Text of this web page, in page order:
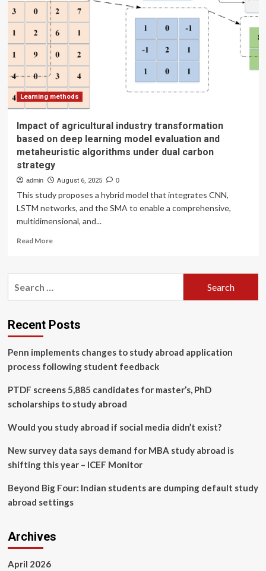
carbon
effect
and
drivers
in
Chinese
prefecture-
level
Learning methods
Impact of agricultural industry transformation
based on deep learning model evaluation and
metaheuristic algorithms under dual carbon
strategy
admin August 6, 2025 0
This study proposes a hybrid model that integrates CNN,
LSTM networks, and the SMA to enable a comprehensive,
multidimensional, and...
Read MoreRead
Impact
transformation
based
deep
learning
evaluation
metaheuristic
under
carbon
strategy
Recent Posts
Penn implements changes to study abroad application
process following student feedback
PTDF screens 5,885 candidates for master’s, PhD
scholarships to study abroad
Would you study abroad if social media didn’t exist?
New survey data says demand for MBA study abroad is
shifting this year – ICEF Monitor
Beyond Big Four: Indian students are dumping default study
abroad settings
Archives
April 2026